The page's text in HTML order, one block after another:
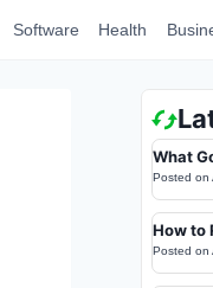
Software Health
What
Posted on
How to
Posted on